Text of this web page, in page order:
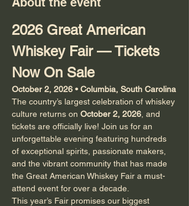
2026 Great American
Whiskey Fair — Tickets
Now On Sale
October 2, 2026 • Columbia, South Carolina
The country’s largest celebration of whiskey
culture returns on October 2, 2026 , and
tickets are officially live! Join us for an
unforgettable evening featuring hundreds
of exceptional spirits, passionate makers,
and the vibrant community that has made
the Great American Whiskey Fair a must-
attend event for over a decade.
This year’s Fair promises our biggest